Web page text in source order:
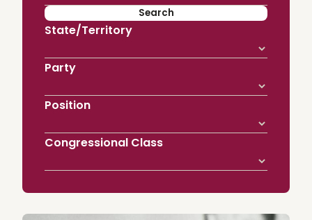
State/Territory
Party
Position
Congressional Class